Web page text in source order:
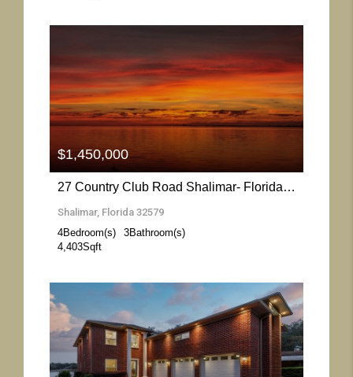
More Details
27 Country Club Road Shalimar- Florida 32579
Shalimar, Florida 32579
4Bedroom(s) 3Bathroom(s)
4,403Sqft
$1,450,000
More Details